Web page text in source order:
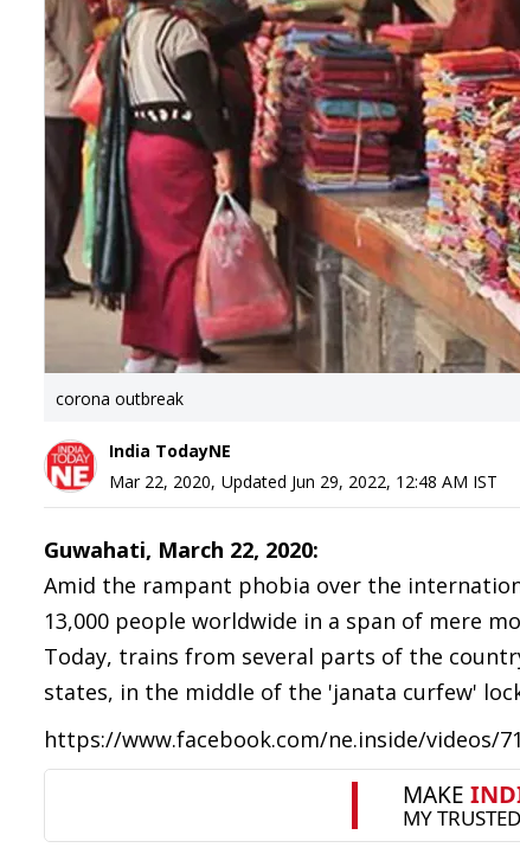
corona outbreak
India TodayNE
Mar 22, 2020, Updated Jun 29, 2022, 12:48 AM IST
Guwahati, March 22, 2020:
Amid the rampant phobia over the
13,000 people worldwide in a span of mere
Today, trains from several parts of the
states, in the middle of the 'janata curfew'
https://www.facebook.com/ne.inside/videos/